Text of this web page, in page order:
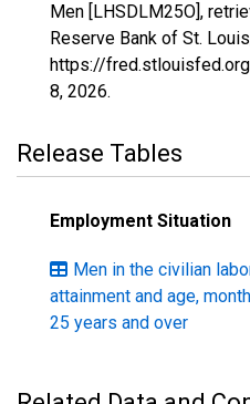
Men [LHSDLM25O],
Reserve Bank of St.
https://
8, 2026.
Release Tables
Employment Situation
Men in the civilian
attainment and age,
25 years and over